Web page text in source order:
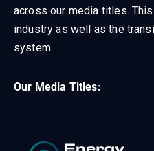
across our media titles.
industry as well as the
system.
Our Media Titles: